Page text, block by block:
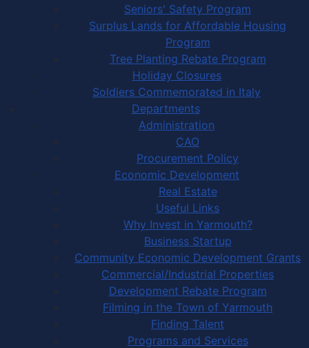
Seniors' Safety Program
Surplus Lands for Affordable Housing
Program
Tree Planting Rebate Program
Holiday Closures
Soldiers Commemorated in Italy
Departments
Administration
CAO
Procurement Policy
Economic Development
Real Estate
Useful Links
Why Invest in Yarmouth?
Business Startup
Community Economic Development Grants
Commercial/Industrial Properties
Development Rebate Program
Filming in the Town of Yarmouth
Finding Talent
Programs and Services